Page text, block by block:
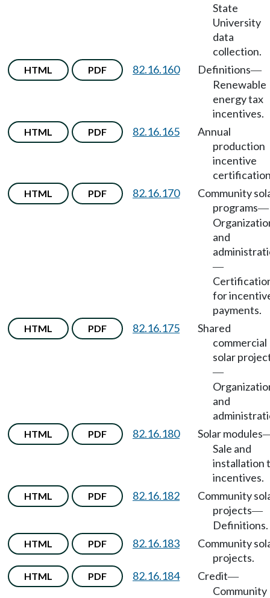
State
University
data
collection.
HTML PDF 82.16.160 Definitions—
Renewable
energy tax
incentives.
HTML PDF 82.16.165
Annual
production
incentive
HTML PDF 82.16.170
Community
programs—
and
—
for
payments.
HTML PDF 82.16.175
Shared
commercial
solar
—
and
HTML PDF 82.16.180 Solar modules
Sale and
installation
incentives.
HTML PDF 82.16.182
Community
projects—
Definitions.
HTML PDF 82.16.183
Community
projects.
HTML PDF 82.16.184 Credit—
Community